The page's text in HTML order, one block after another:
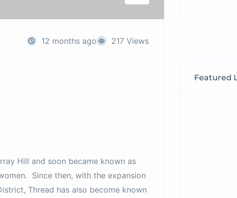
12 months ago 217 Views
Hill and soon became known as
Since then, with the expansion
Thread has also become known
Featured